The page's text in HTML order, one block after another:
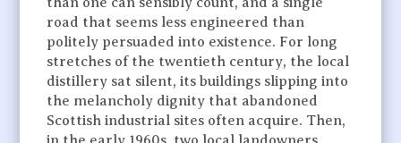
road that seems less engineered than
politely persuaded into existence. For long
stretches of the twentieth century, the local
distillery sat silent, its buildings slipping into
the melancholy dignity that abandoned
Scottish industrial sites often acquire. Then,